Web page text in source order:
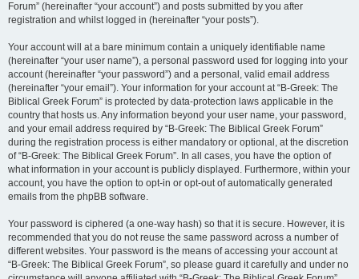
Forum” (hereinafter “your account”) and posts submitted by you after
registration and whilst logged in (hereinafter “your posts”).
Your account will at a bare minimum contain a uniquely identifiable name
(hereinafter “your user name”), a personal password used for logging into your
account (hereinafter “your password”) and a personal, valid email address
(hereinafter “your email”). Your information for your account at “B-Greek: The
Biblical Greek Forum” is protected by data-protection laws applicable in the
country that hosts us. Any information beyond your user name, your password,
and your email address required by “B-Greek: The Biblical Greek Forum”
during the registration process is either mandatory or optional, at the discretion
of “B-Greek: The Biblical Greek Forum”. In all cases, you have the option of
what information in your account is publicly displayed. Furthermore, within your
account, you have the option to opt-in or opt-out of automatically generated
emails from the phpBB software.
Your password is ciphered (a one-way hash) so that it is secure. However, it is
recommended that you do not reuse the same password across a number of
different websites. Your password is the means of accessing your account at
“B-Greek: The Biblical Greek Forum”, so please guard it carefully and under no